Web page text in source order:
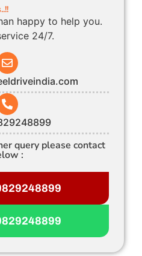
happy to help you.
24/7.
query please contact
: